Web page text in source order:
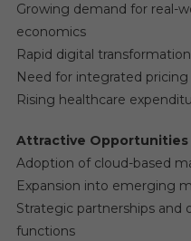
Growing demand for real-
economics
Rapid digital transformation
Need for integrated
Rising healthcare
Attractive Opportunities
Adoption of cloud-based
Expansion into emerging
Strategic partnerships and
functions